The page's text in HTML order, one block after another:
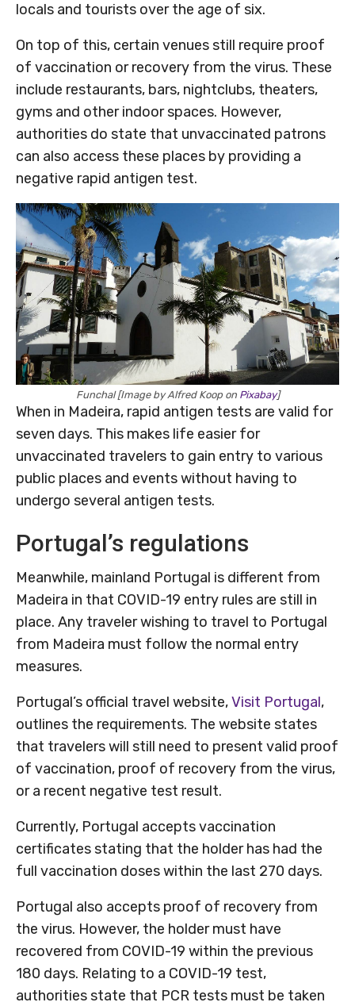
locals and tourists over the age of six.
On top of this, certain venues still require proof
of vaccination or recovery from the virus. These
include restaurants, bars, nightclubs, theaters,
gyms and other indoor spaces. However,
authorities do state that unvaccinated patrons
can also access these places by providing a
negative rapid antigen test.
Funchal [Image by Alfred Koop on Pixabay]
When in Madeira, rapid antigen tests are valid for
seven days. This makes life easier for
unvaccinated travelers to gain entry to various
public places and events without having to
undergo several antigen tests.
Portugal’s regulations
Meanwhile, mainland Portugal is different from
Madeira in that COVID-19 entry rules are still in
place. Any traveler wishing to travel to Portugal
from Madeira must follow the normal entry
measures.
Portugal’s official travel website,Visit Portugal,
outlines the requirements. The website states
that travelers will still need to present valid proof
of vaccination, proof of recovery from the virus,
or a recent negative test result.
Currently, Portugal accepts vaccination
certificates stating that the holder has had the
full vaccination doses within the last 270 days.
Portugal also accepts proof of recovery from
the virus. However, the holder must have
recovered from COVID-19 within the previous
180 days. Relating to a COVID-19 test,
authorities state that PCR tests must be taken